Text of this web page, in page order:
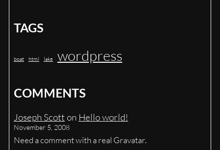
TAGS
boat html lake wordpress
COMMENTS
Joseph Scott on Hello world!
November 5, 2008
Need a comment with a real Gravatar.